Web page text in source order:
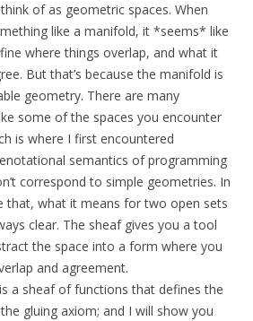
of as geometric spaces. When
like a manifold, it *seems* like
where things overlap, and what it
But that’s because the manifold is
geometry. There are many
some of the spaces you encounter
is where I first encountered
semantics of programming
correspond to simple geometries. In
that, what it means for two open sets
clear. The sheaf gives you a tool
the space into a form where you
and agreement.
a sheaf of functions that defines the
gluing axiom; and I will show you